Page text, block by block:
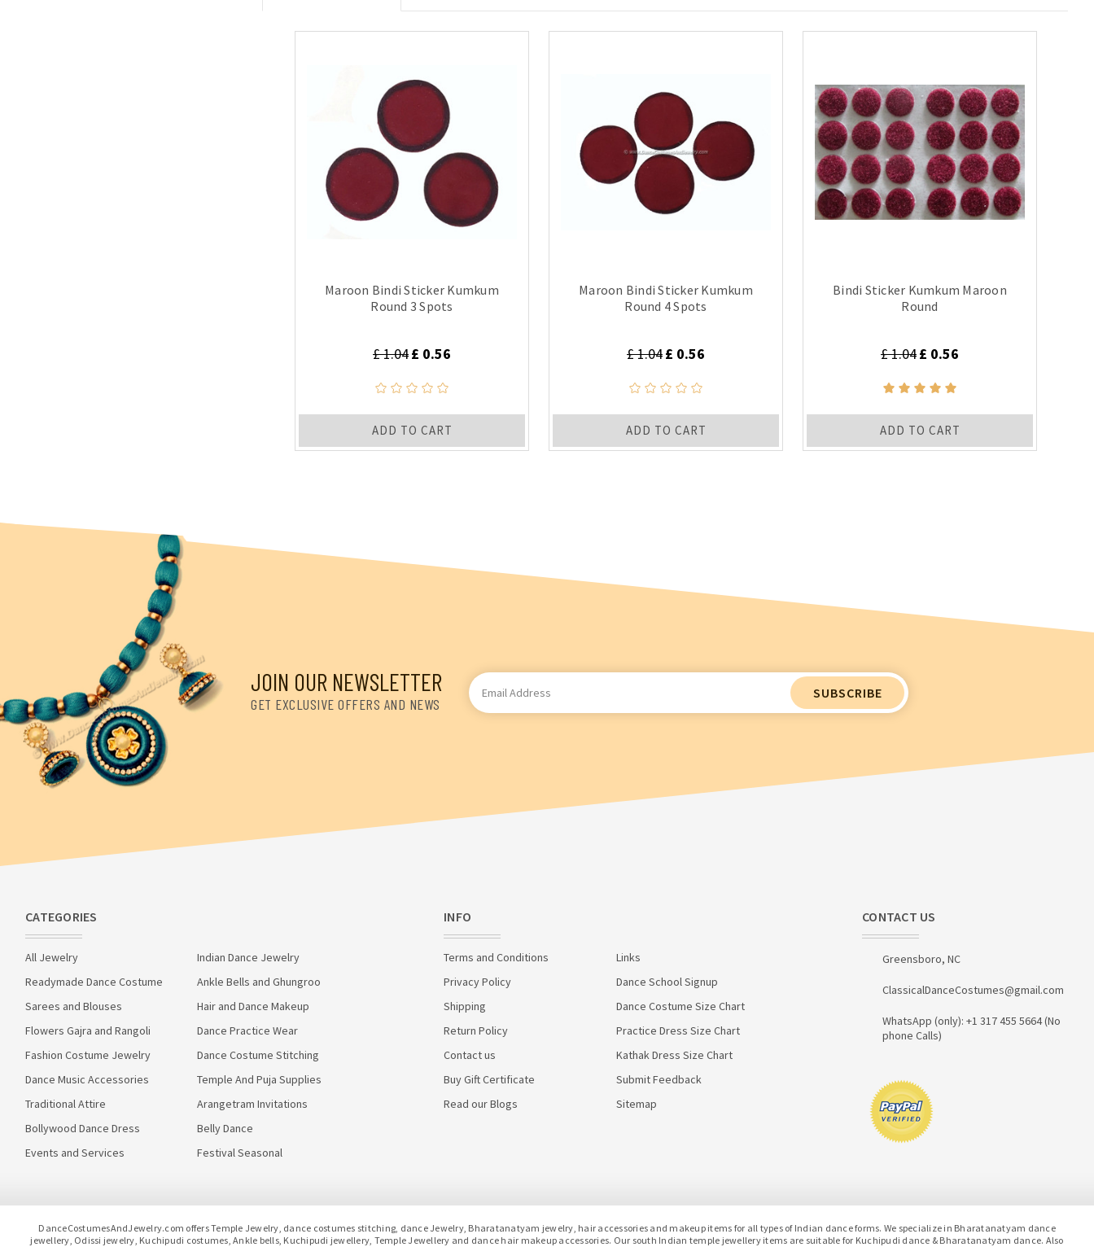
Maroon Bindi Sticker Kumkum
Round 3 Spots
£ 1.04£ 0.56
ADD TO CART
Maroon Bindi Sticker Kumkum
Round 4 Spots
£ 1.04£ 0.56
ADD TO CART
Bindi Sticker Kumkum Maroon
Round
£ 1.04£ 0.56
ADD TO CART
JOIN OUR NEWSLETTER
GET EXCLUSIVE OFFERS AND NEWS
Email
Address
CATEGORIES
All Jewelry
Indian Dance Jewelry
Readymade Dance Costume
Ankle Bells and Ghungroo
Sarees and Blouses
Hair and Dance Makeup
Flowers Gajra and Rangoli
Dance Practice Wear
Fashion Costume Jewelry
Dance Costume Stitching
Dance Music Accessories
Temple And Puja Supplies
Traditional Attire
Arangetram Invitations
Bollywood Dance Dress
Belly Dance
Events and Services
Festival Seasonal
INFO
Terms and Conditions
Links
Privacy Policy
Dance School Signup
Shipping
Dance Costume Size Chart
Return Policy
Practice Dress Size Chart
Contact us
Kathak Dress Size Chart
Buy Gift Certificate
Submit Feedback
Read our Blogs
Sitemap
CONTACT US
Greensboro, NC
ClassicalDanceCostumes@gmail.com
WhatsApp (only): +1 317 455 5664 (No
phone Calls)
DanceCostumesAndJewelry.com offers Temple Jewelry, dance costumes stitching, dance Jewelry, Bharatanatyam jewelry, hair accessories and makeup items for all types of Indian dance forms. We specialize in Bharatanatyam dance
jewellery, Odissi jewelry, Kuchipudi costumes, Ankle bells, Kuchipudi jewellery, Temple Jewellery and dance hair makeup accessories. Our south Indian temple jewellery items are suitable for Kuchipudi dance & Bharatanatyam dance. Also